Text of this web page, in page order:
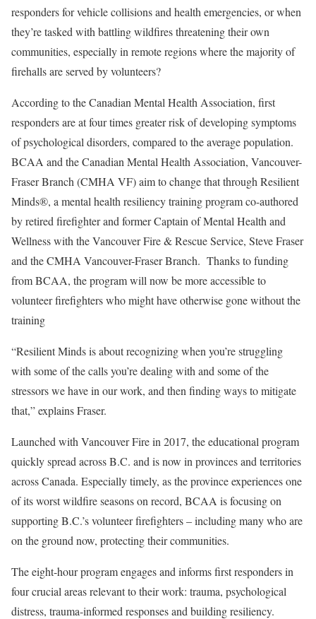
responders for vehicle collisions and health emergencies, or when
they’re tasked with battling wildfires threatening their own
communities, especially in remote regions where the majority of
firehalls are served by volunteers?
According to the Canadian Mental Health Association, first
responders are at four times greater risk of developing symptoms
of psychological disorders, compared to the average population.
BCAA and the Canadian Mental Health Association, Vancouver-
Fraser Branch (CMHA VF) aim to change that through Resilient
Minds®, a mental health resiliency training program co-authored
by retired firefighter and former Captain of Mental Health and
Wellness with the Vancouver Fire & Rescue Service, Steve Fraser
and the CMHA Vancouver-Fraser Branch. Thanks to funding
from BCAA, the program will now be more accessible to
volunteer firefighters who might have otherwise gone without the
training
“Resilient Minds is about recognizing when you’re struggling
with some of the calls you’re dealing with and some of the
stressors we have in our work, and then finding ways to mitigate
that,” explains Fraser.
Launched with Vancouver Fire in 2017, the educational program
quickly spread across B.C. and is now in provinces and territories
across Canada. Especially timely, as the province experiences one
of its worst wildfire seasons on record, BCAA is focusing on
supporting B.C.’s volunteer firefighters – including many who are
on the ground now, protecting their communities.
The eight-hour program engages and informs first responders in
four crucial areas relevant to their work: trauma, psychological
distress, trauma-informed responses and building resiliency.